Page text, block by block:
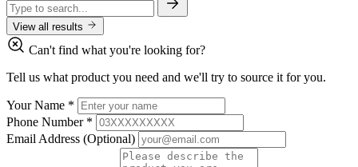
View all results
Can't find what you're looking for?
Tell us what product you need and we'll try to source it for you.
Your Name *
Phone Number *
Email Address (Optional)